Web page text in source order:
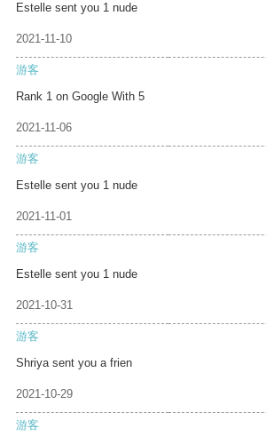
Estelle sent you 1 nude
2021-11-10
游客
Rank 1 on Google With 5
2021-11-06
游客
Estelle sent you 1 nude
2021-11-01
游客
Estelle sent you 1 nude
2021-10-31
游客
Shriya sent you a frien
2021-10-29
游客